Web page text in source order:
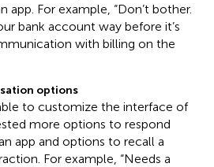
For example, “Don’t bother.
bank account way before it’s
with billing on the
options
to customize the interface of
more options to respond
app and options to recall a
For example, “Needs a